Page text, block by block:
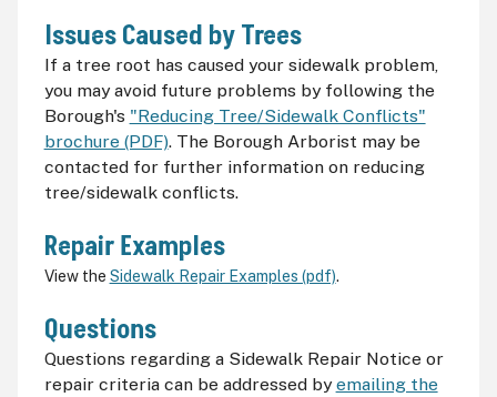
Issues Caused by Trees
If a tree root has caused your sidewalk problem,
you may avoid future problems by following the
Borough's "Reducing Tree/Sidewalk Conflicts"
brochure (PDF). The Borough Arborist may be
contacted for further information on reducing
tree/sidewalk conflicts.
Repair Examples
View the Sidewalk Repair Examples (pdf).
Questions
Questions regarding a Sidewalk Repair Notice or
repair criteria can be addressed byemailing the